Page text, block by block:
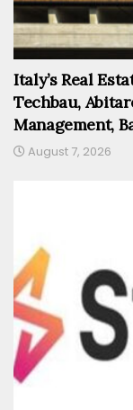
Italy’s Real
Techbau,
Management,
August 7, 2026